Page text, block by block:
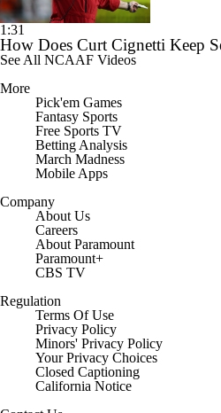
1:31
How Does Curt Cignetti Keep
See All NCAAF Videos
More
Pick'em Games
Fantasy Sports
Free Sports TV
Betting Analysis
March Madness
Mobile Apps
Company
About Us
Careers
About Paramount
Paramount+
CBS TV
Regulation
Terms Of Use
Privacy Policy
Minors' Privacy Policy
Your Privacy Choices
Closed Captioning
California Notice